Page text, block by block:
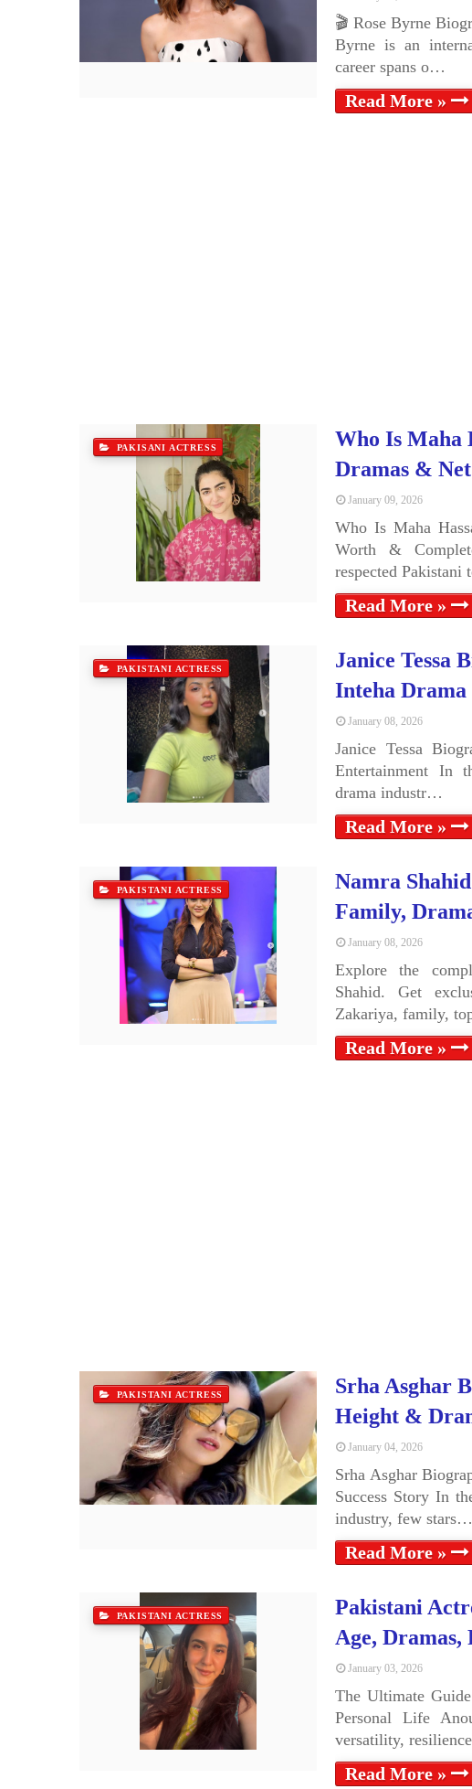
🎬 Rose Byrne
Byrne is an
career spans o…
Read More »
PAKISANI ACTRESS
Who Is Maha
Dramas &
January 09, 2026
Who Is Maha
Worth &
respected Pakistani
Read More »
PAKISTANI ACTRESS
Janice Tessa
Inteha
January 08, 2026
Janice Tessa
Entertainment In
drama industr…
Read More »
PAKISTANI ACTRESS
Namra
Family,
January 08, 2026
Explore the
Shahid. Get
Zakariya, family,
Read More »
PAKISTANI ACTRESS
Srha Asghar
Height &
January 04, 2026
Srha Asghar
Success Story In
industry, few stars…
Read More »
PAKISTANI ACTRESS
Pakistani
Age,
January 03, 2026
The Ultimate
Personal Life
versatility,
Read More »